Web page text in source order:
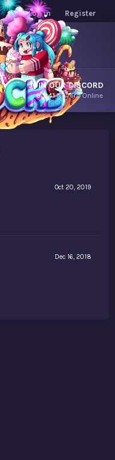
Log in Register
JOIN OUR DISCORD
9,241Players Online
Oct 20, 2019
Dec 16, 2018